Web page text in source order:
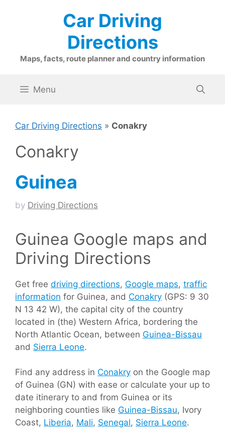
Car Driving
Directions
Maps, facts, route planner and country information
Menu
Car Driving Directions » Conakry
Conakry
Guinea
by Driving Directions
Guinea Google maps and
Driving Directions
Get free driving directions, Google maps, traffic
information for Guinea, and Conakry (GPS: 9 30
N 13 42 W), the capital city of the country
located in (the) Western Africa, bordering the
North Atlantic Ocean, between Guinea-Bissau
and Sierra Leone.
Find any address in Conakry on the Google map
of Guinea (GN) with ease or calculate your up to
date itinerary to and from Guinea or its
neighboring counties like Guinea-Bissau, Ivory
Coast, Liberia, Mali, Senegal, Sierra Leone.